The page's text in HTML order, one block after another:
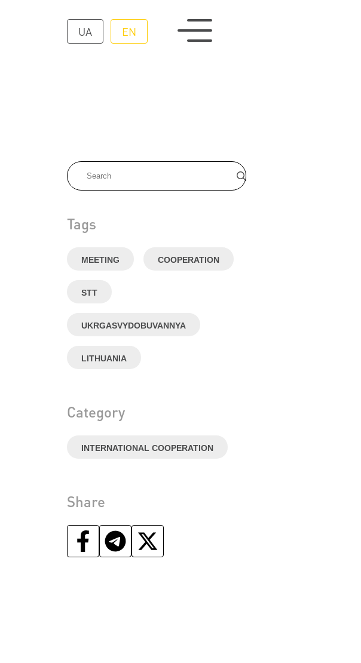
UA EN
Tags
MEETING COOPERATION
STT
UKRGASVYDOBUVANNYA
LITHUANIA
Category
INTERNATIONAL COOPERATION
Share